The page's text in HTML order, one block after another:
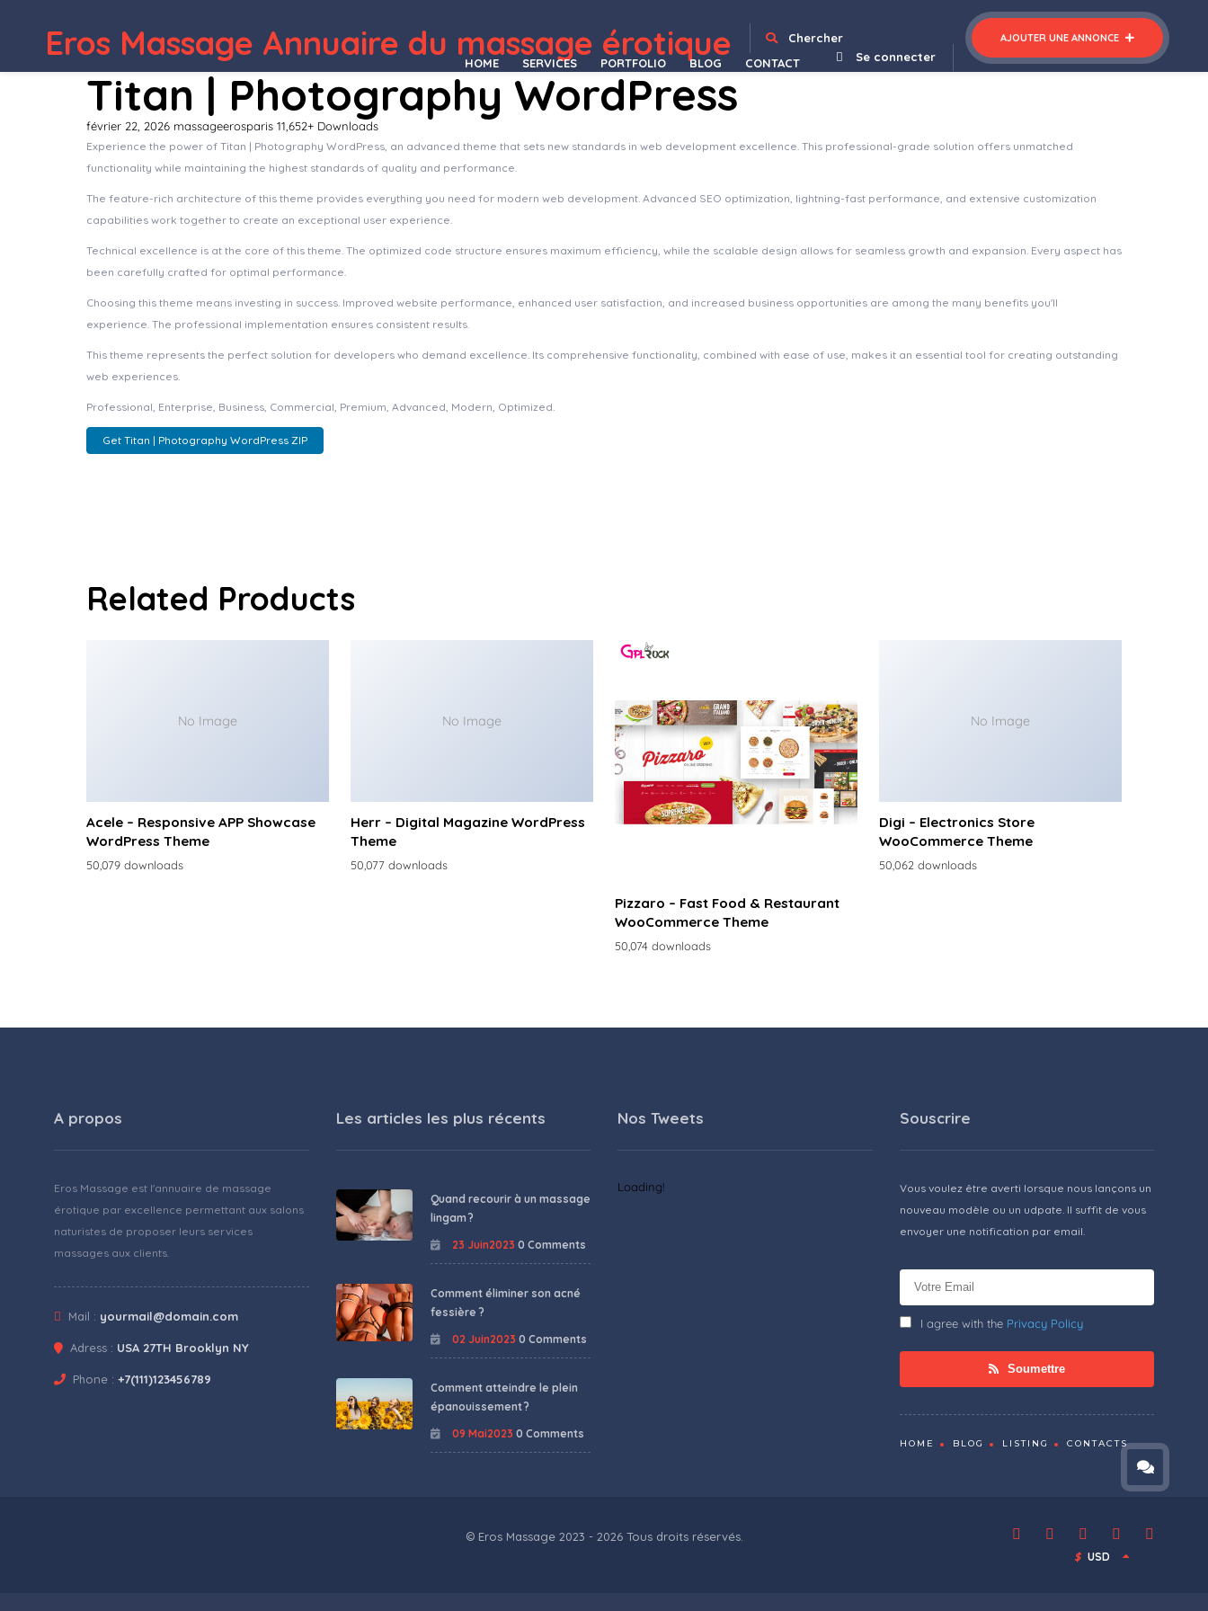
Eros Massage Annuaire du massage érotique Chercher AJOUTER UNE ANNONCE
Se connecter
HOME SERVICES PORTFOLIO BLOG CONTACT
Titan | Photography WordPress
février 22, 2026 massageerosparis 11,652+ Downloads
Experience the power of Titan | Photography WordPress, an advanced theme that sets new standards in web development excellence. This professional-grade solution offers unmatched
functionality while maintaining the highest standards of quality and performance.
The feature-rich architecture of this theme provides everything you need for modern web development. Advanced SEO optimization, lightning-fast performance, and extensive customization
capabilities work together to create an exceptional user experience.
Technical excellence is at the core of this theme. The optimized code structure ensures maximum efficiency, while the scalable design allows for seamless growth and expansion. Every aspect has
been carefully crafted for optimal performance.
Choosing this theme means investing in success. Improved website performance, enhanced user satisfaction, and increased business opportunities are among the many benefits you'll
experience. The professional implementation ensures consistent results.
This theme represents the perfect solution for developers who demand excellence. Its comprehensive functionality, combined with ease of use, makes it an essential tool for creating outstanding
web experiences.
Professional, Enterprise, Business, Commercial, Premium, Advanced, Modern, Optimized.
Get Titan | Photography WordPress ZIP
Related Products
No Image
Acele – Responsive APP Showcase
WordPress Theme
50,079 downloads
No Image
Herr – Digital Magazine WordPress
Theme
50,077 downloads
Pizzaro – Fast Food & Restaurant
WooCommerce Theme
50,074 downloads
No Image
Digi – Electronics Store
WooCommerce Theme
50,062 downloads
A propos
Eros Massage est l'annuaire de massage
érotique par excellence permettant aux salons
naturistes de proposer leurs services
massages aux clients.
Mail : yourmail@domain.com
Adress : USA 27TH Brooklyn NY
Phone : +7(111)123456789
Les articles les plus récents
Quand recourir à un massage
lingam ?
23 Juin2023 0 Comments
Comment éliminer son acné
fessière ?
02 Juin2023 0 Comments
Comment atteindre le plein
épanouissement ?
09 Mai2023 0 Comments
Nos Tweets
Loading!
Souscrire
Vous voulez être averti lorsque nous lançons un
nouveau modèle ou un udpate. Il suffit de vous
envoyer une notification par email.
I agree with the Privacy Policy
Soumettre
HOME BLOG LISTING CONTACTS
© Eros Massage 2023 - 2026 Tous droits réservés.
$ USD